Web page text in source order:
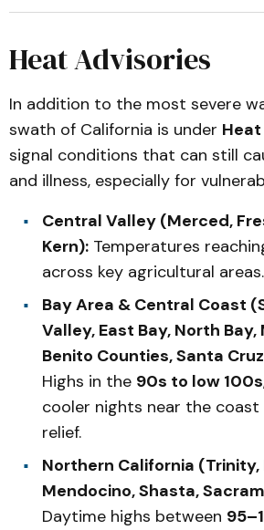
Heat Advisories
In addition to the most severe
swath of California is under
signal conditions that can still
and illness, especially for
Central Valley (Merced,
Kern): Temperatures
across key agricultural areas.
Bay Area & Central Coast
Valley, East Bay, North
Benito Counties, Santa
Highs in the 90s to low 100s
cooler nights near the
relief.
Northern California (Trinity,
Mendocino, Shasta,
Daytime highs between